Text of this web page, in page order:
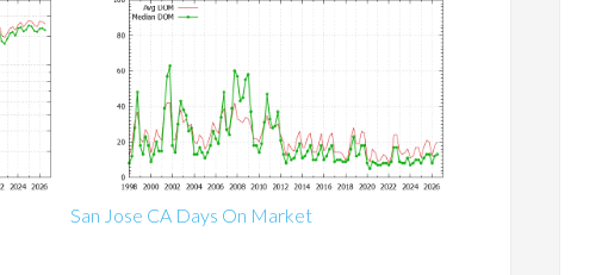
San Jose CA Days On Market